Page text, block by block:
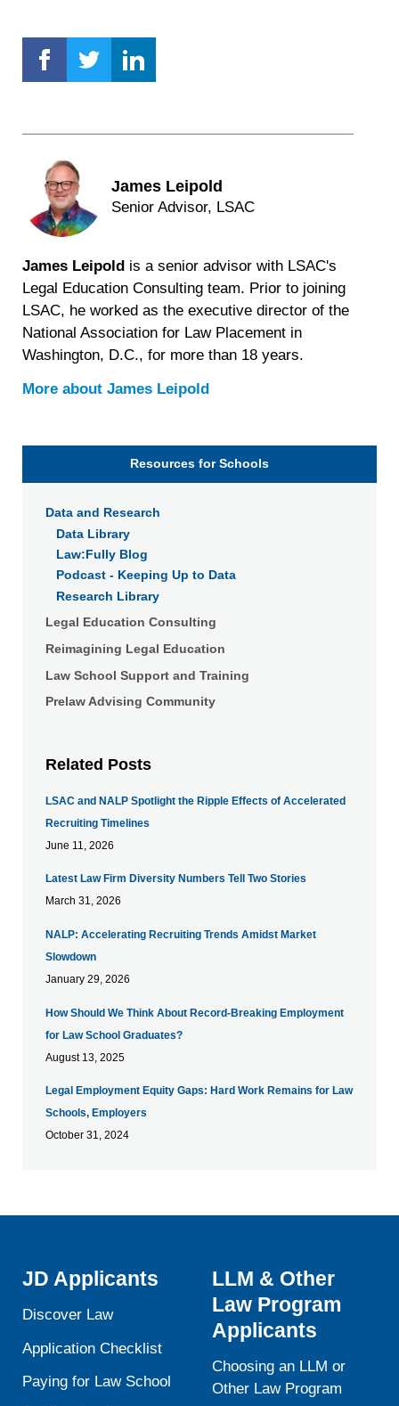
James Leipold
Senior Advisor, LSAC
James Leipold is a senior advisor with LSAC's
Legal Education Consulting team. Prior to joining
LSAC, he worked as the executive director of the
National Association for Law Placement in
Washington, D.C., for more than 18 years.
More aboutJames Leipold
Resources for Schools
Data and Research
Data Library
Law:Fully Blog
Podcast - Keeping Up to Data
Research Library
Legal Education Consulting
Reimagining Legal Education
Law School Support and Training
Prelaw Advising Community
Related Posts
LSAC and NALP Spotlight the Ripple Effects of Accelerated
Recruiting Timelines
June 11, 2026
Latest Law Firm Diversity Numbers Tell Two Stories
March 31, 2026
NALP: Accelerating Recruiting Trends Amidst Market
Slowdown
January 29, 2026
How Should We Think About Record-Breaking Employment
for Law School Graduates?
August 13, 2025
Legal Employment Equity Gaps: Hard Work Remains for Law
Schools, Employers
October 31, 2024
JD Applicants
Discover Law
Application Checklist
Paying for Law School
LLM & Other
Law Program
Applicants
Choosing an LLM or
Other Law Program